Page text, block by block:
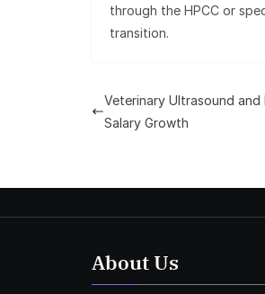
through the HPCC or
transition.
Veterinary Ultrasound and
Salary Growth
About Us